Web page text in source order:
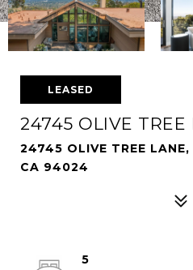
LEASED
24745 OLIVE TREE
24745 OLIVE TREE
CA 94024
5